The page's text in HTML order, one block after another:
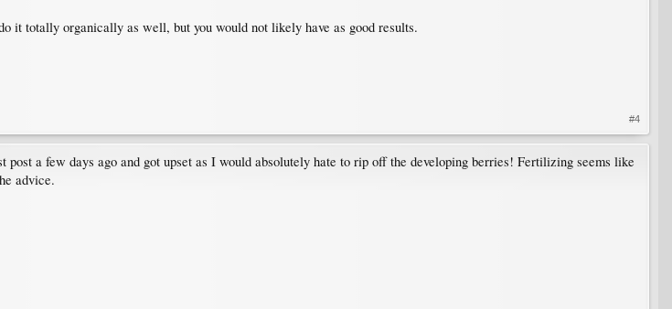
it totally organically as well, but you would not likely have as good results.
#4
a few days ago and got upset as I would absolutely hate to rip off the developing berries! Fertilizing seems like
advice.